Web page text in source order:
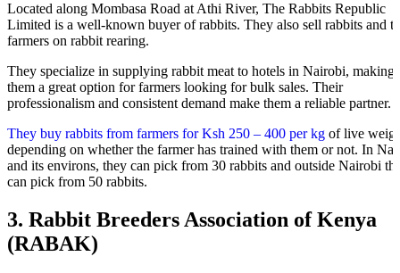
Located along Mombasa Road at Athi River, The Rabbits Republic
Limited is a well-known buyer of rabbits. They also sell rabbits and
farmers on rabbit rearing.
They specialize in supplying rabbit meat to hotels in Nairobi, making
them a great option for farmers looking for bulk sales. Their
professionalism and consistent demand make them a reliable partner.
They buy rabbits from farmers for Ksh 250 – 400 per kg of live
depending on whether the farmer has trained with them or not. In
and its environs, they can pick from 30 rabbits and outside Nairobi
can pick from 50 rabbits.
3. Rabbit Breeders Association of Kenya
(RABAK)